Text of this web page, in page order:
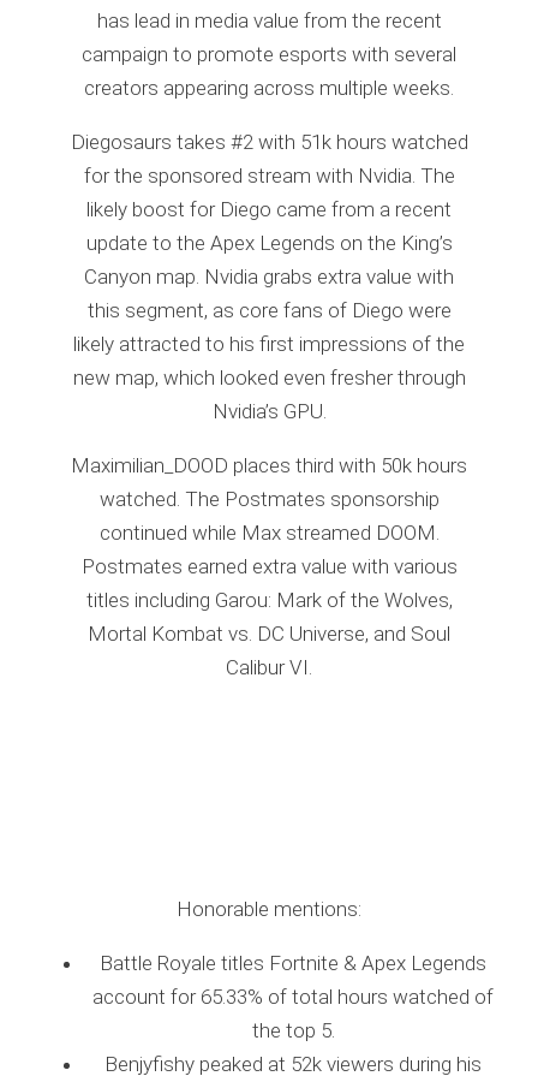
has lead in media value from the recent
campaign to promote esports with several
creators appearing across multiple weeks.
Diegosaurs takes #2 with 51k hours watched
for the sponsored stream with Nvidia. The
likely boost for Diego came from a recent
update to the Apex Legends on the King’s
Canyon map. Nvidia grabs extra value with
this segment, as core fans of Diego were
likely attracted to his first impressions of the
new map, which looked even fresher through
Nvidia’s GPU.
Maximilian_DOOD places third with 50k hours
watched. The Postmates sponsorship
continued while Max streamed DOOM.
Postmates earned extra value with various
titles including Garou: Mark of the Wolves,
Mortal Kombat vs. DC Universe, and Soul
Calibur VI.
Honorable mentions:
Battle Royale titles Fortnite & Apex Legends
account for 65.33% of total hours watched of
the top 5.
Benjyfishy peaked at 52k viewers during his